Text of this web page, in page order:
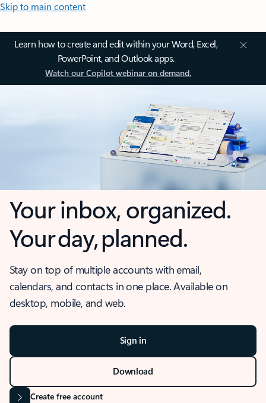
Skip to main content
Learn how to create and edit within your Word, Excel,
PowerPoint, and Outlook apps.
Watch our Copilot webinar on demand.
Your inbox, organized.
Your day, planned.
Stay on top of multiple accounts with email,
calendars, and contacts in one place. Available on
desktop, mobile, and web.
Sign in
Download
Create free account